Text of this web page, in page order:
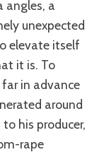
angles, a
unexpected
elevate itself
it is. To
in advance
around
his producer,
rape